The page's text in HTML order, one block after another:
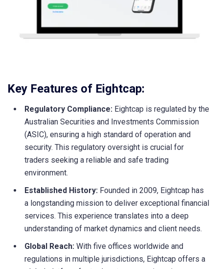
Key Features of Eightcap:
Regulatory Compliance: Eightcap is regulated by the
Australian Securities and Investments Commission
(ASIC), ensuring a high standard of operation and
security. This regulatory oversight is crucial for
traders seeking a reliable and safe trading
environment.
Established History: Founded in 2009, Eightcap has
a longstanding mission to deliver exceptional financial
services. This experience translates into a deep
understanding of market dynamics and client needs.
Global Reach: With five offices worldwide and
regulations in multiple jurisdictions, Eightcap offers a